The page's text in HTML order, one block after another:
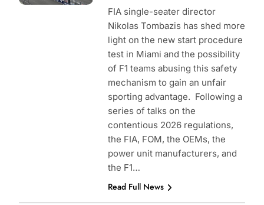
FIA single-seater director
Nikolas Tombazis has shed more
light on the new start procedure
test in Miami and the possibility
of F1 teams abusing this safety
mechanism to gain an unfair
sporting advantage. Following a
series of talks on the
contentious 2026 regulations,
the FIA, FOM, the OEMs, the
power unit manufacturers, and
the F1…
Read Full News